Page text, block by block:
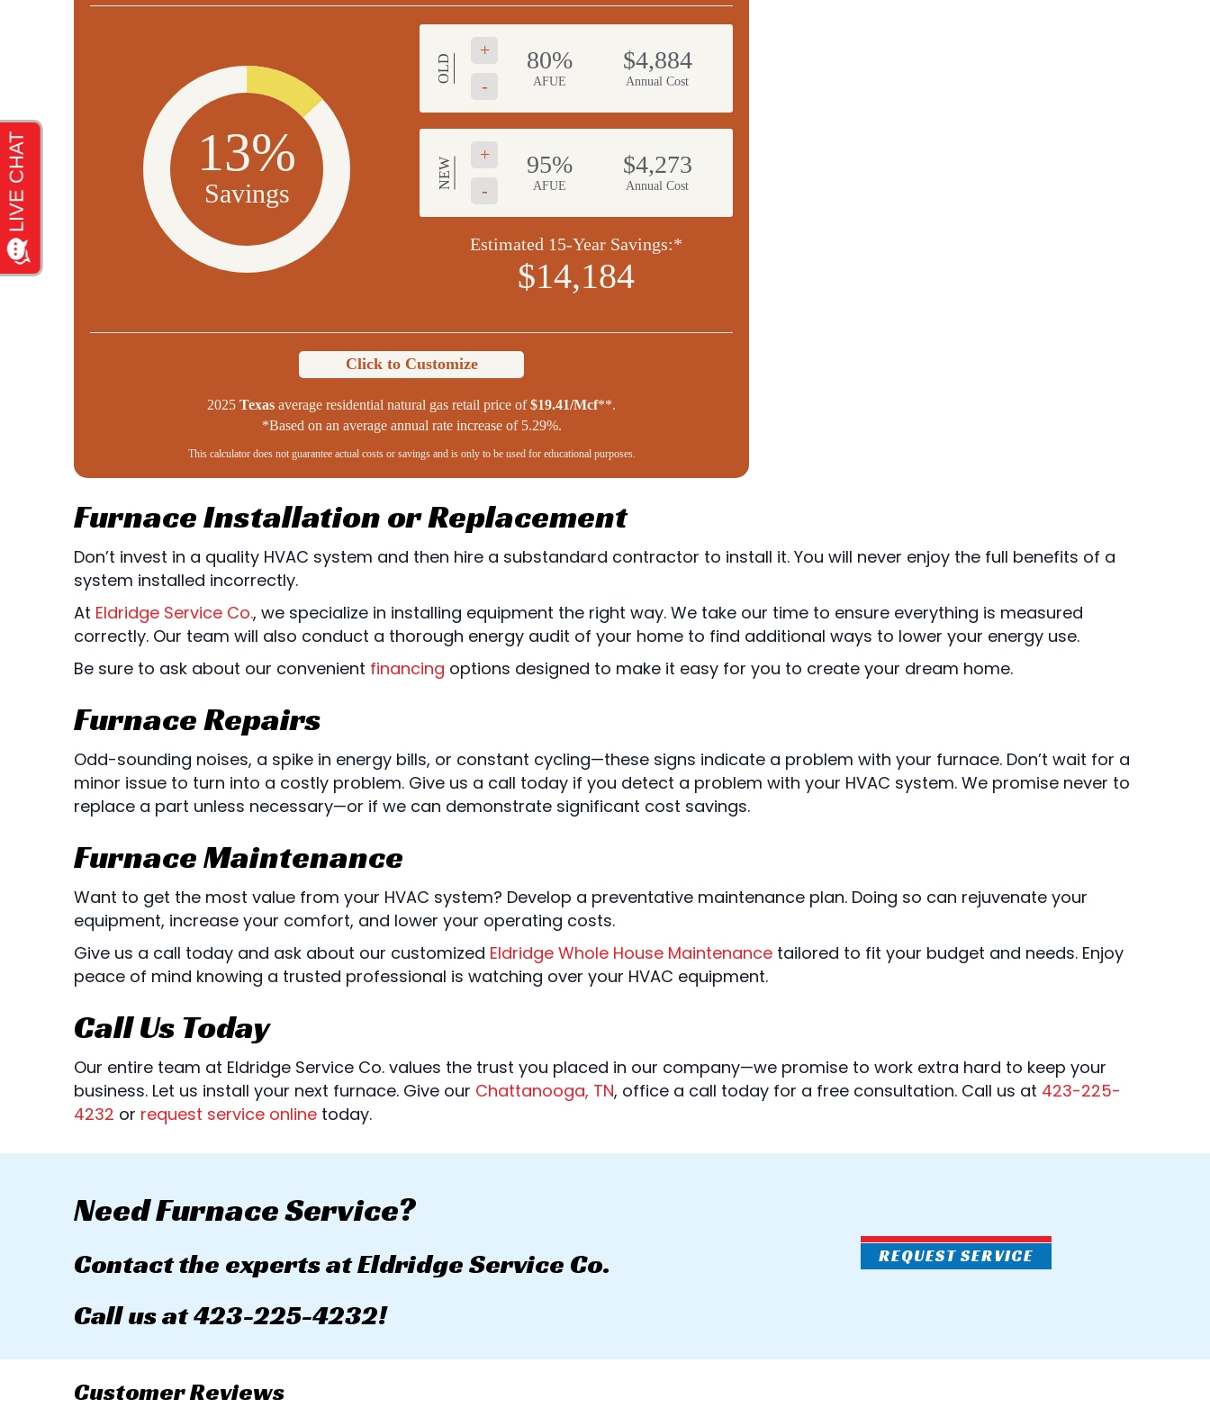
13%
Savings
OLD
-
+ 80%
AFUE
$4,884
Annual Cost
NEW
-
+ 95%
AFUE
$4,273
Annual Cost
Estimated 15-Year Savings:*
$14,184
Click to Customize
2025 Texas average residential natural gas retail price of$19.41/Mcf**.
*Based on an average annual rate increase of 5.29%.
This calculator does not guarantee actual costs or savings and is only to be used for educational purposes.
Furnace Installation or Replacement
Don’t invest in a quality HVAC system and then hire a substandard contractor to install it. You will never enjoy the full benefits of a
system installed incorrectly.
At Eldridge Service Co., we specialize in installing equipment the right way. We take our time to ensure everything is measured
correctly. Our team will also conduct a thorough energy audit of your home to find additional ways to lower your energy use.
Be sure to ask about our convenient financing options designed to make it easy for you to create your dream home.
Furnace Repairs
Odd-sounding noises, a spike in energy bills, or constant cycling—these signs indicate a problem with your furnace. Don’t wait for a
minor issue to turn into a costly problem. Give us a call today if you detect a problem with your HVAC system. We promise never to
replace a part unless necessary—or if we can demonstrate significant cost savings.
Furnace Maintenance
Want to get the most value from your HVAC system? Develop a preventative maintenance plan. Doing so can rejuvenate your
equipment, increase your comfort, and lower your operating costs.
Give us a call today and ask about our customized Eldridge Whole House Maintenance tailored to fit your budget and needs. Enjoy
peace of mind knowing a trusted professional is watching over your HVAC equipment.
Call Us Today
Our entire team at Eldridge Service Co. values the trust you placed in our company—we promise to work extra hard to keep your
business. Let us install your next furnace. Give our Chattanooga, TN, office a call today for a free consultation. Call us at 423-225-
4232 or request service online today.
Need Furnace Service?
Contact the experts at Eldridge Service Co.
Call us at423-225-4232!
REQUEST SERVICE